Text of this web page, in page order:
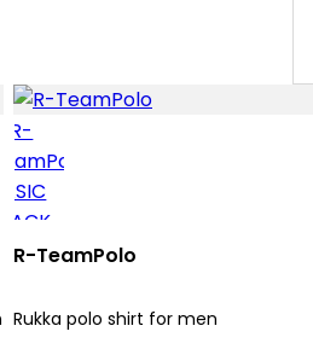
R-TeamPolo
Rukka polo shirt for men